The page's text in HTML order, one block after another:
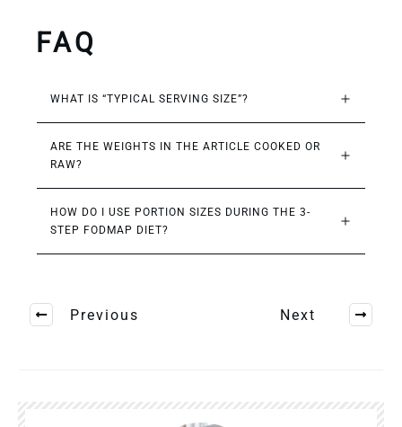
FAQ
WHAT IS “TYPICAL SERVING SIZE”?
ARE THE WEIGHTS IN THE ARTICLE COOKED OR
RAW?
HOW DO I USE PORTION SIZES DURING THE 3-
STEP FODMAP DIET?
Previous Next